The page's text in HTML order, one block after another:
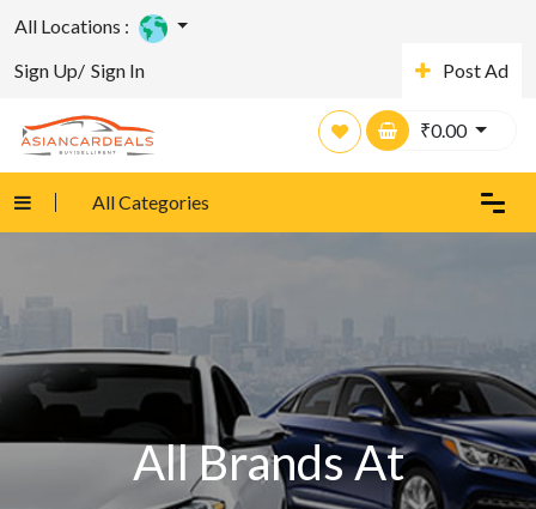
All Locations :
Sign Up/ Sign In Post Ad
₹0.00
All Categories
All Brands At